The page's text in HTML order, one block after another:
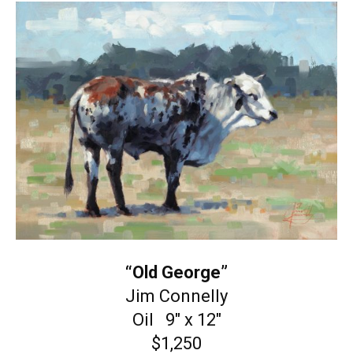
“Old George”
Jim Connelly
Oil 9″ x 12″
$1,250